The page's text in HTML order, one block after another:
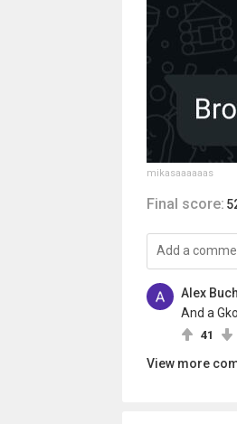
mikasaaaaaas
Final score:
Alex
And a
41
View more